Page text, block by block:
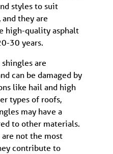
styles to suit
they are
high-quality asphalt
30 years.
are
can be damaged by
like hail and high
types of roofs,
may have a
to other materials.
not the most
contribute to